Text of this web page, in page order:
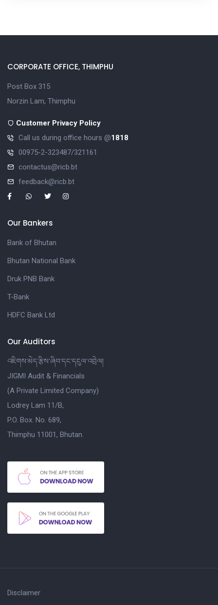
CORPORATE OFFICE, THIMPHU
Post Box 315
Norzin Lam, Thimphu
Customer Privacy Policy
Call us during office hours @1818
00975-2-323487/321161
contactus@ricb.bt
feedback@ricb.bt
Our Bankers
Bank of Bhutan
Bhutan National Bank
Druk PNB Bank
T-Bank
HDFC Bank Ltd
Our Auditors
འཇིགས་མེད་རྩིས་ཞིབ་དང་དངུལ་འབྲེལ།
JIGMI Audit & Financials
(A Private Limited Company)
Lodrey Lam 11/B,
P.O. Box. No. 689,
Thimphu 11001, Bhutan.
Disclaimer